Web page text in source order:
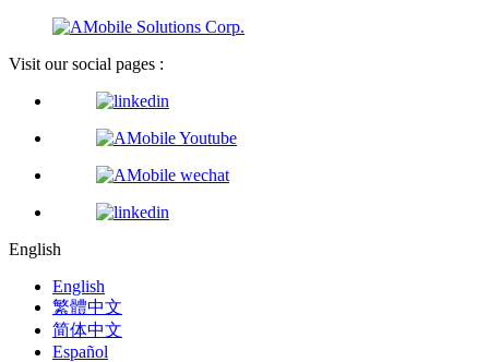
Visit our social pages :
English
English
繁體中文
简体中文
Español